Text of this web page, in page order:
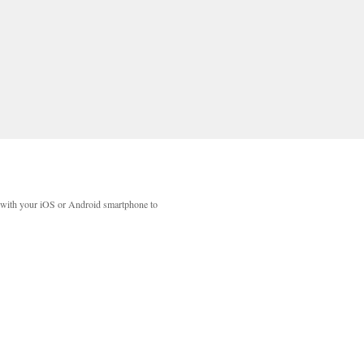
your iOS or Android smartphone to